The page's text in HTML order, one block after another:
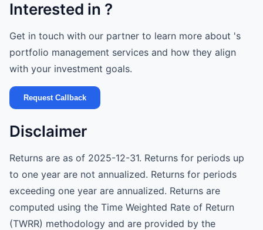
Interested in ?
Get in touch with our partner to learn more about 's
portfolio management services and how they align
with your investment goals.
Request Callback
Disclaimer
Returns are as of 2025-12-31. Returns for periods up
to one year are not annualized. Returns for periods
exceeding one year are annualized. Returns are
computed using the Time Weighted Rate of Return
(TWRR) methodology and are provided by the